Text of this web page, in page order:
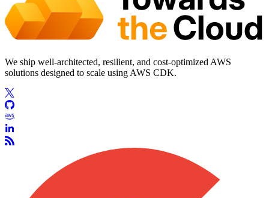
We ship well-architected, resilient, and cost-optimized AWS
solutions designed to scale using AWS CDK.